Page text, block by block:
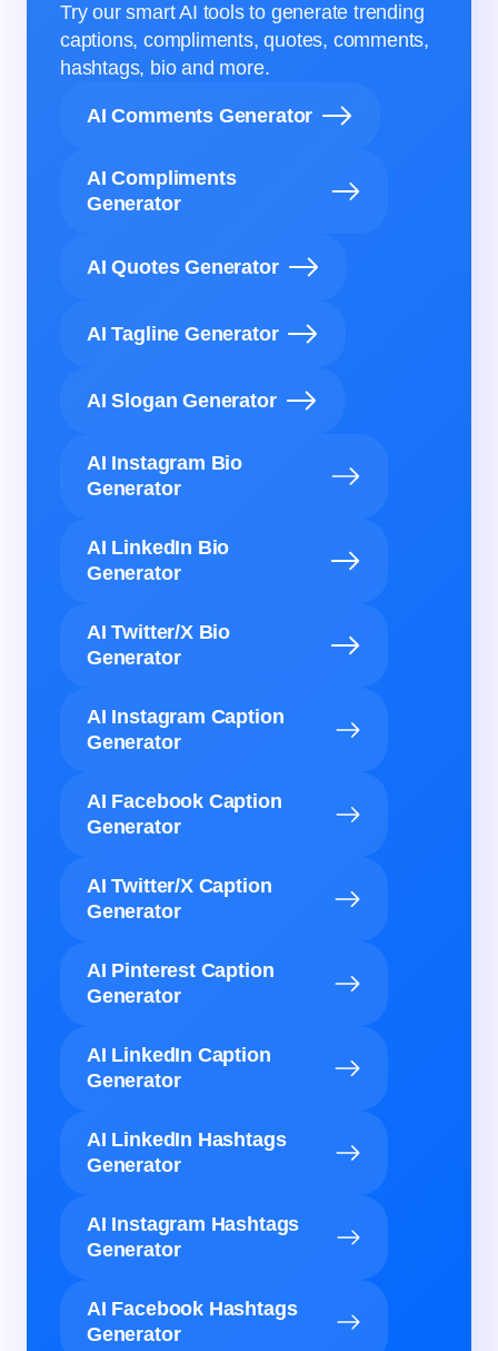
Try our smart AI tools to generate trending
captions, compliments, quotes, comments,
hashtags, bio and more.
AI Comments Generator
AI Compliments
Generator
AI Quotes Generator
AI Tagline Generator
AI Slogan Generator
AI Instagram Bio
Generator
AI LinkedIn Bio
Generator
AI Twitter/X Bio
Generator
AI Instagram Caption
Generator
AI Facebook Caption
Generator
AI Twitter/X Caption
Generator
AI Pinterest Caption
Generator
AI LinkedIn Caption
Generator
AI LinkedIn Hashtags
Generator
AI Instagram Hashtags
Generator
AI Facebook Hashtags
Generator